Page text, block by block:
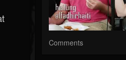
Comments